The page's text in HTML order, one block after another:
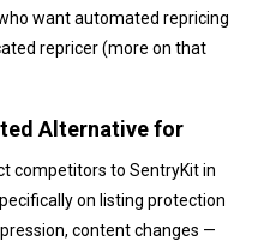
want automated repricing
repricer (more on that
Alternative for
competitors to SentryKit in
on listing protection
content changes —